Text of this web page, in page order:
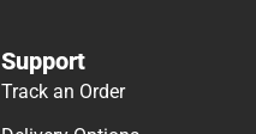
Support
Track an Order